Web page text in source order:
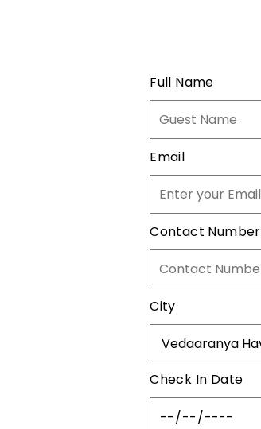
Full Name
Email
Contact Number
City
Check In Date